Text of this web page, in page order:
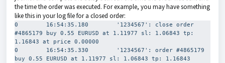
the time the order was executed. For example, you may have something
like this in your log file for a closed order:
0        16:54:35.180        '1234567': close order
#4865179 buy 0.55 EURUSD at 1.11977 sl: 1.06843 tp:
1.16843 at price 0.00000
0        16:54:35.330        '1234567': order #4865179
buy 0.55 EURUSD at 1.11977 sl: 1.06843 tp: 1.16843